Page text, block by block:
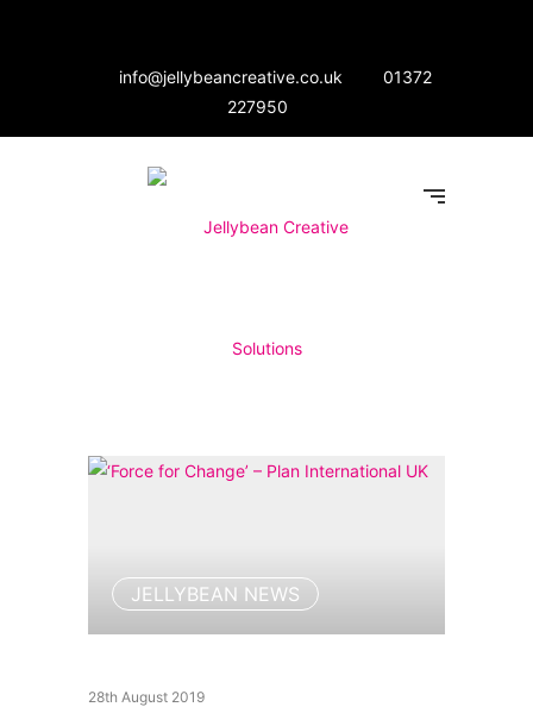
info@jellybeancreative.co.uk
01372
227950
JELLYBEAN NEWS
28th August 2019